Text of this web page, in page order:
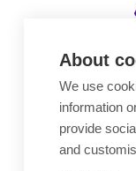
About
We use
information
provide
and